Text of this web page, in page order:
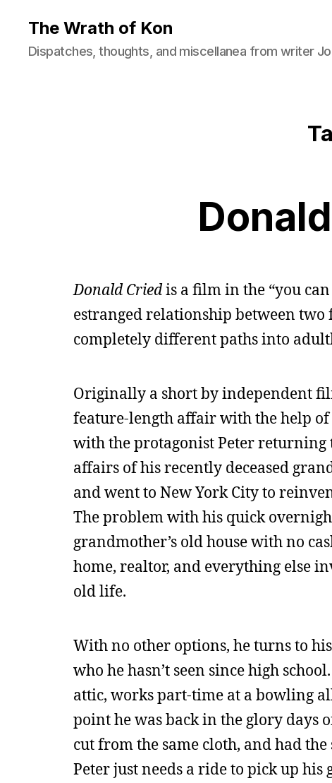
The Wrath of Kon
Dispatches, thoughts, and miscellanea from writer
Donald Criedis a film in the “you can
estranged relationship between two
completely different paths into
Originally a short by independent
feature-length affair with the help
with the protagonist Peter returning
affairs of his recently deceased
and went to New York City to
The problem with his quick
grandmother’s old house with no
home, realtor, and everything else
old life.
With no other options, he turns to
who he hasn’t seen since high
attic, works part-time at a bowling
point he was back in the glory days
cut from the same cloth, and had
Peter just needs a ride to pick up his